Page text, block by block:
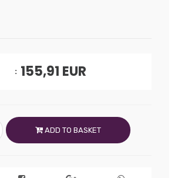
155,91 EUR
ADD TO BASKET